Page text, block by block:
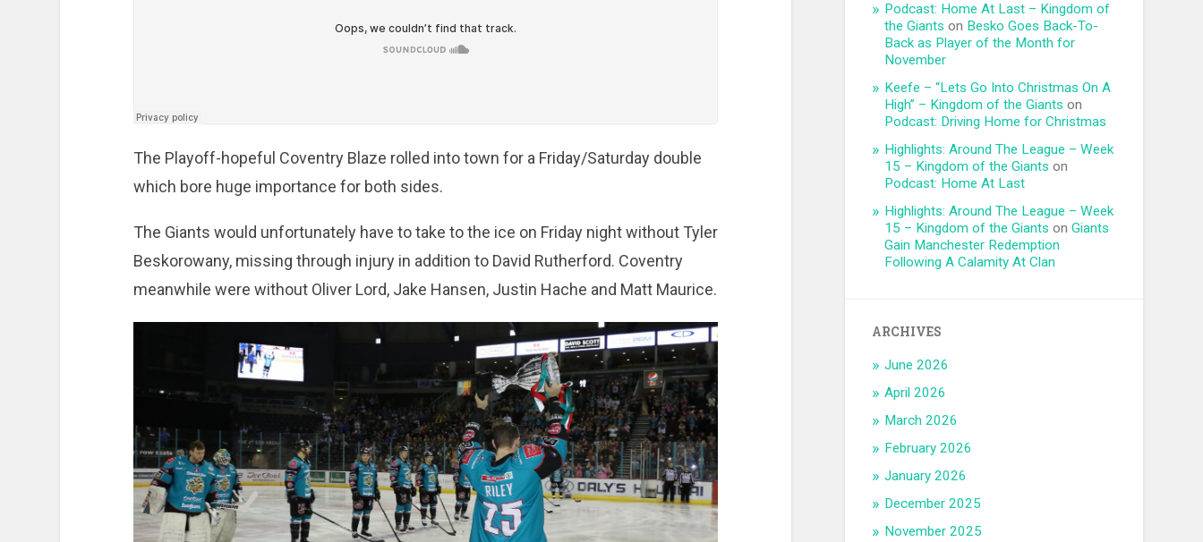
The Playoff-hopeful Coventry Blaze rolled into town for a Friday/Saturday double
which bore huge importance for both sides.
The Giants would unfortunately have to take to the ice on Friday night without Tyler
Beskorowany, missing through injury in addition to David Rutherford. Coventry
meanwhile were without Oliver Lord, Jake Hansen, Justin Hache and Matt Maurice.
Podcast: Home At Last – Kingdom of
the Giants on Besko Goes Back-To-
Back as Player of the Month for
November
Keefe – “Lets Go Into Christmas On A
High” – Kingdom of the Giants on
Podcast: Driving Home for Christmas
Highlights: Around The League – Week
15 – Kingdom of the Giants on
Podcast: Home At Last
Highlights: Around The League – Week
15 – Kingdom of the Giants onGiants
Gain Manchester Redemption
Following A Calamity At Clan
ARCHIVES
June 2026
April 2026
March 2026
February 2026
January 2026
December 2025
November 2025